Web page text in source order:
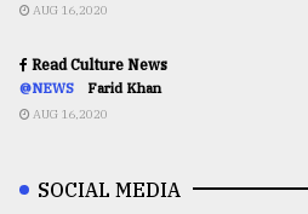
AUG 16,2020
Read Culture News
@NEWS Farid Khan
AUG 16,2020
SOCIAL MEDIA